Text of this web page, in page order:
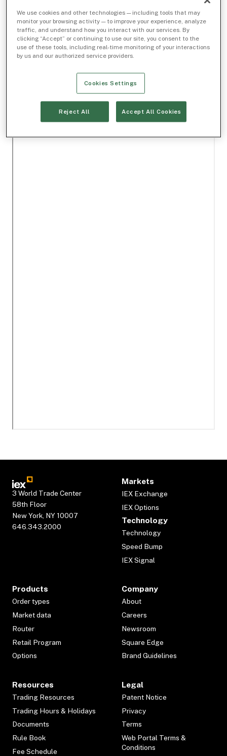
3 World Trade Center
58th Floor
New York, NY 10007
646.343.2000
Markets
IEX Exchange
IEX Options
Technology
Technology
Speed Bump
IEX Signal
Products
Order types
Market data
Router
Retail Program
Options
Company
About
Careers
Newsroom
Square Edge
Brand Guidelines
Resources
Trading Resources
Trading Hours & Holidays
Documents
Rule Book
Fee Schedule
Legal
Patent Notice
Privacy
Terms
Web Portal Terms &
Conditions
We use cookies and other technologies — including tools that may
monitor your browsing activity — to improve your experience, analyze
traffic, and understand how you interact with our services. By
clicking “Accept” or continuing to use our site, you consent to the
use of these tools, including real-time monitoring of your interactions
by us and our authorized service providers.
Cookies Settings
Reject All Accept All Cookies